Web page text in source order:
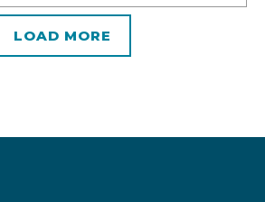
LOAD MORE